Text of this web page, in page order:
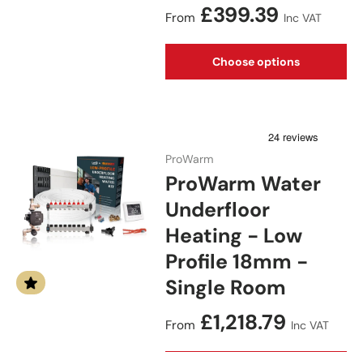
Regular price
From £399.39 Inc VAT
Choose options
ProWarm
ProWarm Water
Underfloor
Heating - Low
Profile 18mm -
Single Room
Regular price
From £1,218.79 Inc VAT